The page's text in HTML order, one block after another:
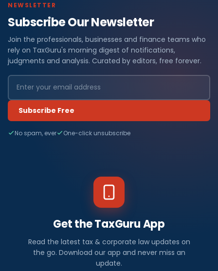
NEWSLETTER
Subscribe Our Newsletter
Join the professionals, businesses and finance teams who
rely on TaxGuru's morning digest of notifications,
judgments and analysis. Curated by editors, free forever.
Subscribe Free
No spam, ever One-click unsubscribe
Get the TaxGuru App
Read the latest tax & corporate law updates on
the go. Download our app and never miss an
update.